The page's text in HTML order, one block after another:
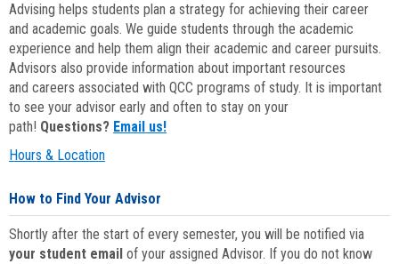
Advising helps students plan a strategy for achieving their career
and academic goals. We guide students through the academic
experience and help them align their academic and career pursuits.
Advisors also provide information about important resources
and careers associated with QCC programs of study. It is important
to see your advisor early and often to stay on your
path! Questions? Email us!
Hours & Location
How to Find Your Advisor
Shortly after the start of every semester, you will be notified via
your student email of your assigned Advisor. If you do not know